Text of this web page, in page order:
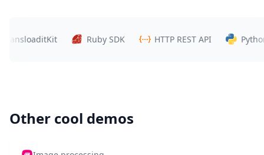
Ruby SDK HTTP REST API Python
Other cool demos